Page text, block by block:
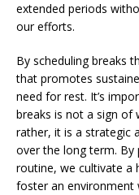
extended periods
our efforts.
By scheduling breaks
that promotes
need for rest. It’s
breaks is not a sign of
rather, it is a strategic
over the long term.
routine, we cultivate a
foster an environment